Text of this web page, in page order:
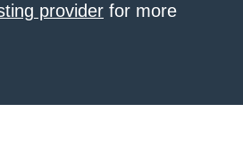
provider for more